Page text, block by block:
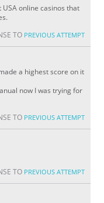
online casinos that
TO PREVIOUS ATTEMPT
a highest score on it
now I was trying for
TO PREVIOUS ATTEMPT
TO PREVIOUS ATTEMPT